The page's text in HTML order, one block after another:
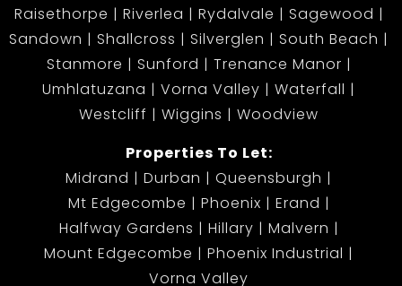
Raisethorpe
Riverlea Rydalvale
Sagewood
Sandown
Shallcross Silverglen
South Beach
Stanmore
Sunford
Trenance Manor
Umhlatuzana
Vorna Valley
Waterfall
Westcliff
Wiggins
Woodview
Properties To Let:
Midrand
Durban
Queensburgh
Mt Edgecombe
Phoenix
Erand
Halfway Gardens
Hillary
Malvern
Mount Edgecombe
Phoenix Industrial
Vorna Valley